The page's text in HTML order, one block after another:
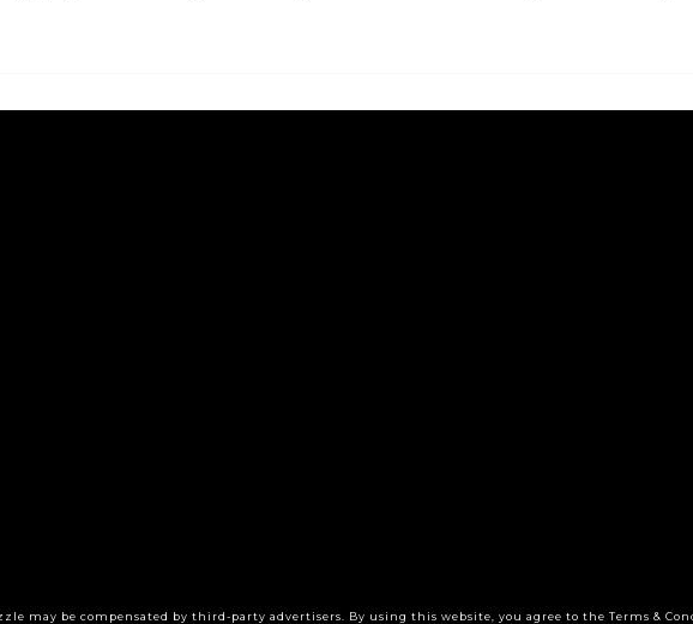
may be compensated by third-party advertisers. By using this website, you agree to the Terms &